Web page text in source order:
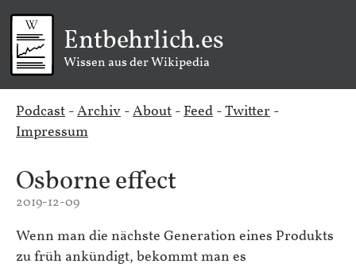
Entbehrlich.es
Wissen aus der Wikipedia
Podcast -Archiv -About -Feed -Twitter -
Impressum
Osborne effect
2019-12-09
Wenn man die nächste Generation eines Produkts
zu früh ankündigt, bekommt man es